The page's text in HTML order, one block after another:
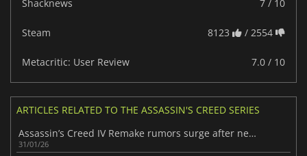
Shacknews 7 / 10
Steam 8123 / 2554
Metacritic: User Review 7.0 / 10
ARTICLES RELATED TO THE ASSASSIN'S CREED SERIES
Assassin’s Creed IV Remake rumors surge after new Edward statue
31/01/26